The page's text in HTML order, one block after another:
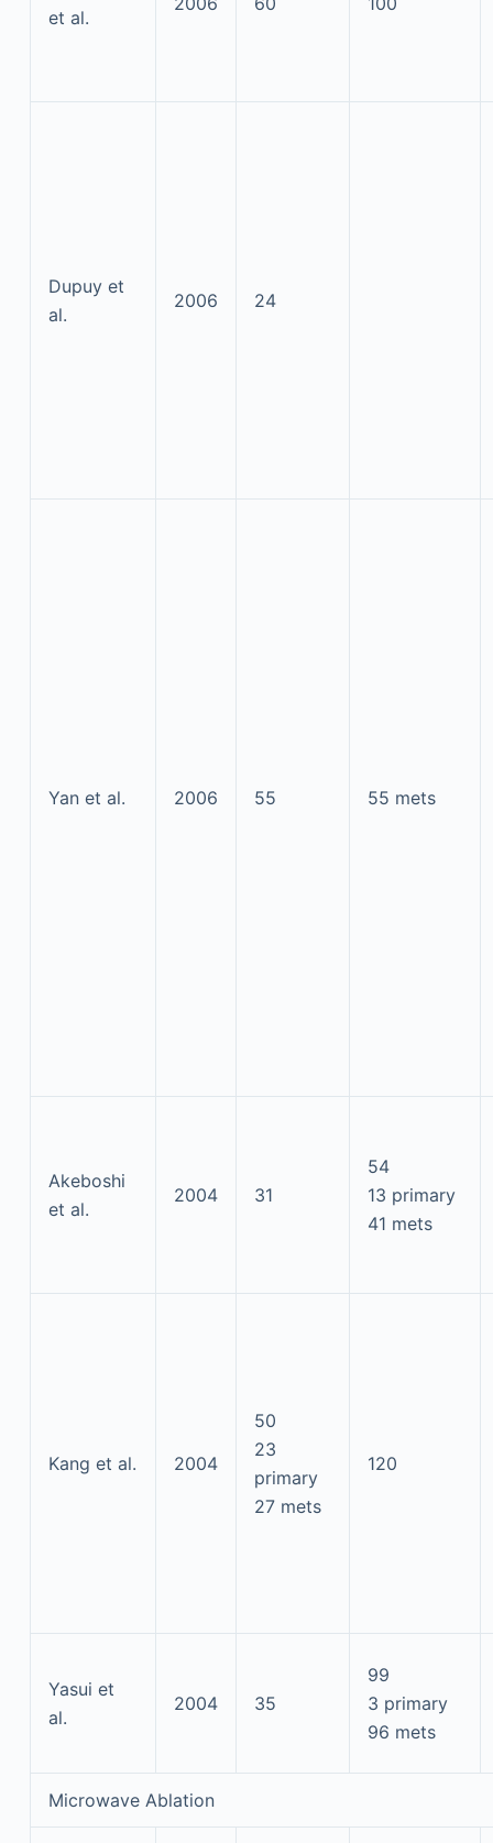
et al.
Dupuy et
al.
2006 24
Yan et al. 2006 55 55 mets
Akeboshi
et al.
2004 31
54
13 primary
41 mets
Kang et al. 2004
50
23
primary
27 mets
120
Yasui et
al.
2004 35
99
3 primary
96 mets
Microwave Ablation